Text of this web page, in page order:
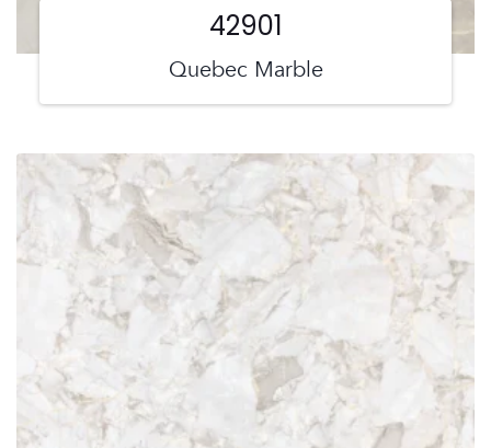
Quebec Marble
42901